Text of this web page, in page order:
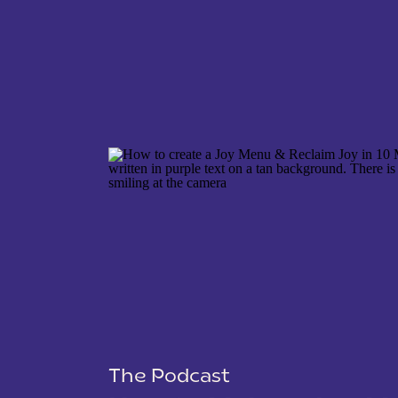
SAVE MY NAME, EMAIL, AND WEBSITE IN THIS
The Podcast